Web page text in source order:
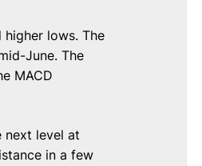
lows. The
June. The
MACD
next level at
in a few